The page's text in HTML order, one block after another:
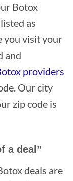
Botox
as
you visit your
and
providers
Our city
zip code is
a deal”
deals are